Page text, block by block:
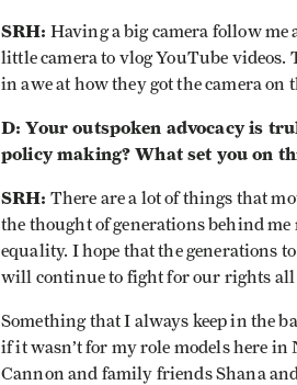
SRH: Having a big camera follow
little camera to vlog YouTube videos.
in awe at how they got the camera
D: Your outspoken advocacy is
policy making? What set you on
SRH: There are a lot of things that
the thought of generations behind me
equality. I hope that the generations
will continue to fight for our rights all
Something that I always keep in the
if it wasn’t for my role models here in
Cannon and family friends Shana